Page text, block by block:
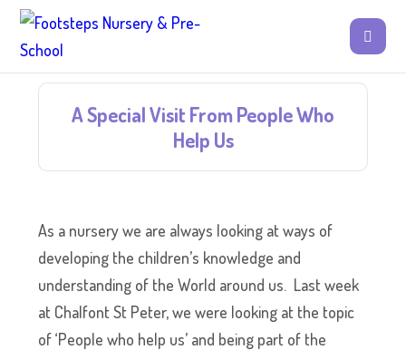
A Special Visit From People Who
Help Us
As a nursery we are always looking at ways of
developing the children’s knowledge and
understanding of the World around us. Last week
at Chalfont St Peter, we were looking at the topic
of ‘People who help us’ and being part of the